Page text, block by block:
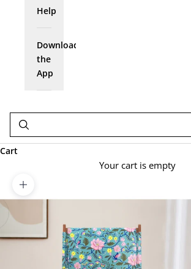
Help
Download
the
App
Cart
Your cart is empty
Zoom picture